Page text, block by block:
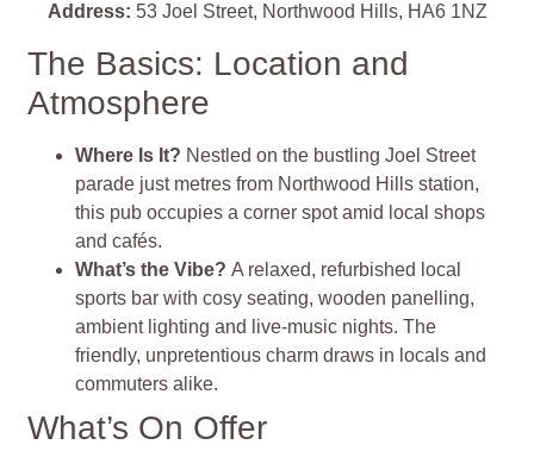
Address: 53 Joel Street, Northwood Hills, HA6 1NZ
The Basics: Location and
Atmosphere
Where Is It? Nestled on the bustling Joel Street
parade just metres from Northwood Hills station,
this pub occupies a corner spot amid local shops
and cafés.
What’s the Vibe?A relaxed, refurbished local
sports bar with cosy seating, wooden panelling,
ambient lighting and live‑music nights. The
friendly, unpretentious charm draws in locals and
commuters alike.
What’s On Offer